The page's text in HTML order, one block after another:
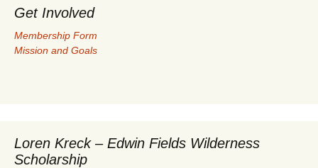
Get Involved
Membership Form
Mission and Goals
Loren Kreck – Edwin Fields Wilderness
Scholarship